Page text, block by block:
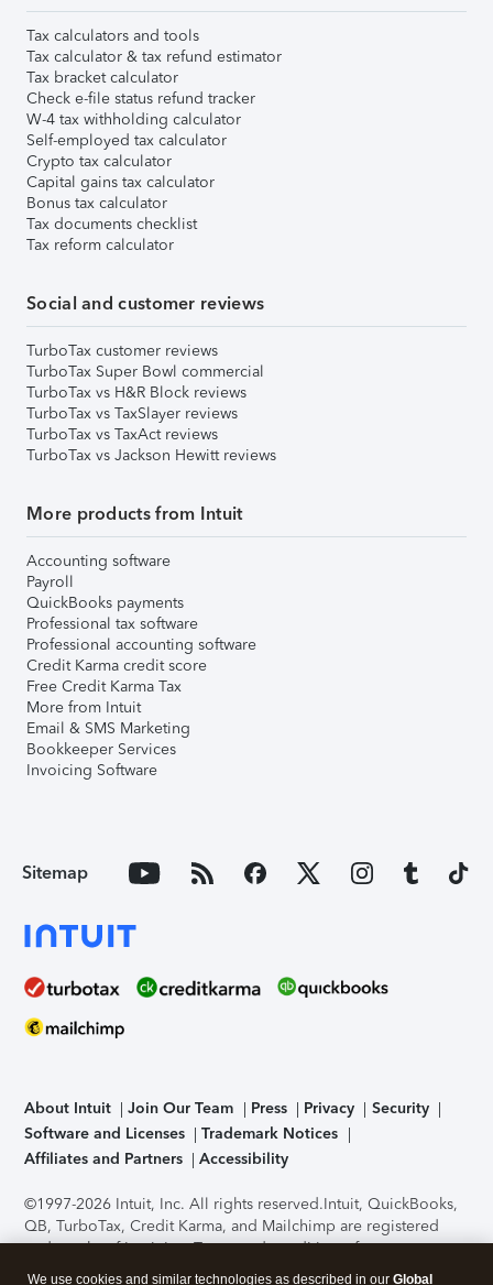
Tax calculators and tools
Tax calculator & tax refund estimator
Tax bracket calculator
Check e-file status refund tracker
W-4 tax withholding calculator
Self-employed tax calculator
Crypto tax calculator
Capital gains tax calculator
Bonus tax calculator
Tax documents checklist
Tax reform calculator
Social and customer reviews
TurboTax customer reviews
TurboTax Super Bowl commercial
TurboTax vs H&R Block reviews
TurboTax vs TaxSlayer reviews
TurboTax vs TaxAct reviews
TurboTax vs Jackson Hewitt reviews
More products from Intuit
Accounting software
Payroll
QuickBooks payments
Professional tax software
Professional accounting software
Credit Karma credit score
Free Credit Karma Tax
More from Intuit
Email & SMS Marketing
Bookkeeper Services
Invoicing Software
Sitemap
About Intuit Join Our Team Press Privacy
Security
Software and Licenses
Trademark Notices
Affiliates and Partners
Accessibility
©1997-2026 Intuit, Inc. All rights reserved.Intuit, QuickBooks,
QB, TurboTax, Credit Karma, and Mailchimp are registered
trademarks of Intuit Inc. Terms and conditions, features,
support, pricing, and service options subject to change
We use cookies and similar technologies as described in our Global